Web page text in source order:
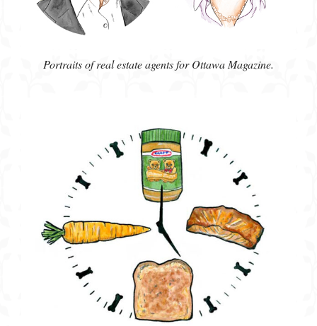
Portraits of real estate agents for Ottawa Magazine.